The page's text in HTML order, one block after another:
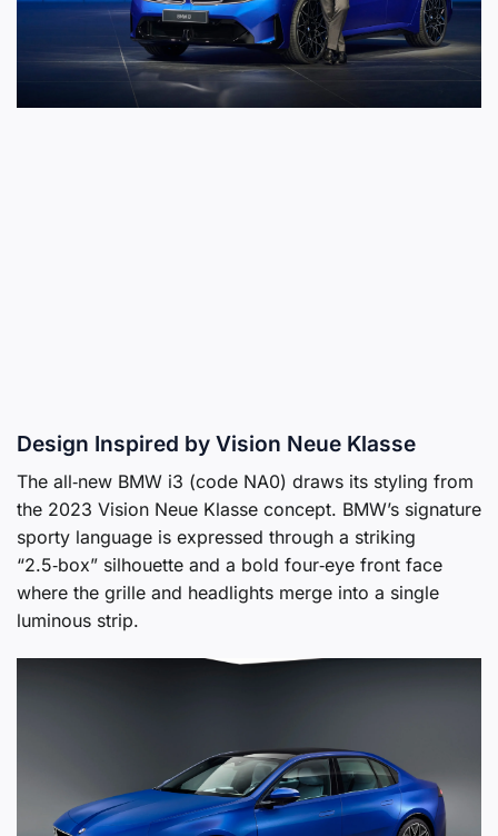
Design Inspired by Vision Neue Klasse
The all‑new BMW i3 (code NA0) draws its styling from
the 2023 Vision Neue Klasse concept. BMW’s signature
sporty language is expressed through a striking
“2.5‑box” silhouette and a bold four‑eye front face
where the grille and headlights merge into a single
luminous strip.